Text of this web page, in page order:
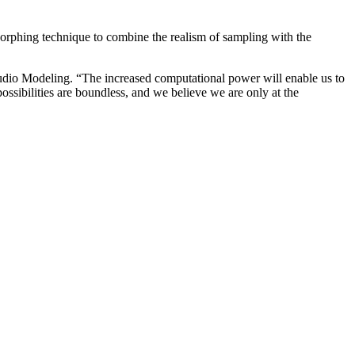
technique to combine the realism of sampling with the
Modeling. “The increased computational power will enable us to
are boundless, and we believe we are only at the